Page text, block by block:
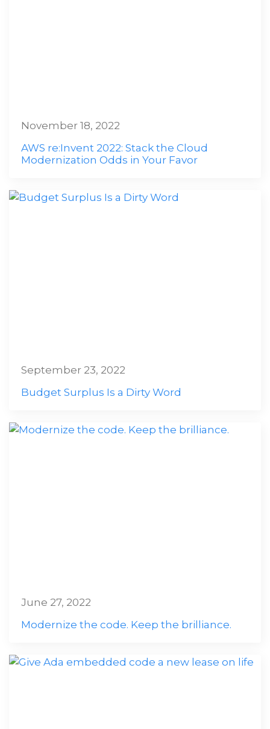
AWS re:Invent 2022: Stack the Cloud
Modernization Odds in Your Favor
November 18, 2022
Budget Surplus Is a Dirty Word
September 23, 2022
Modernize the code. Keep the brilliance.
June 27, 2022